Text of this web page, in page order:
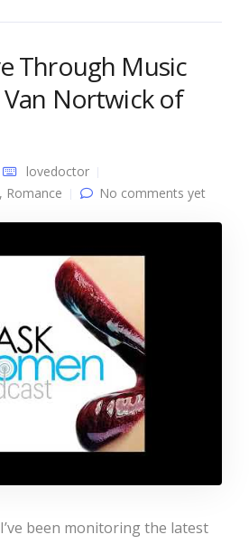
Through Music
Nortwick of
lovedoctor
, Romance No comments yet
been monitoring the latest